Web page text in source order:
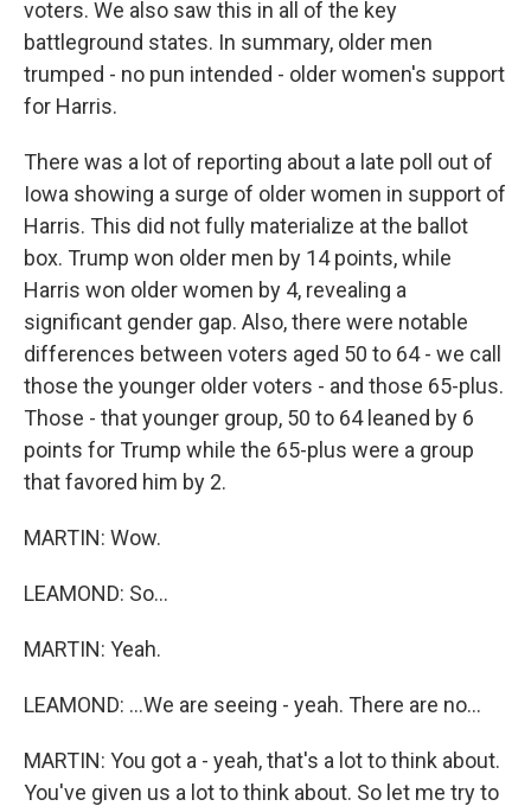
voters. We also saw this in all of the key
battleground states. In summary, older men
trumped - no pun intended - older women's support
for Harris.
There was a lot of reporting about a late poll out of
Iowa showing a surge of older women in support of
Harris. This did not fully materialize at the ballot
box. Trump won older men by 14 points, while
Harris won older women by 4, revealing a
significant gender gap. Also, there were notable
differences between voters aged 50 to 64 - we call
those the younger older voters - and those 65-plus.
Those - that younger group, 50 to 64 leaned by 6
points for Trump while the 65-plus were a group
that favored him by 2.
MARTIN: Wow.
LEAMOND: So...
MARTIN: Yeah.
LEAMOND: ...We are seeing - yeah. There are no...
MARTIN: You got a - yeah, that's a lot to think about.
You've given us a lot to think about. So let me try to